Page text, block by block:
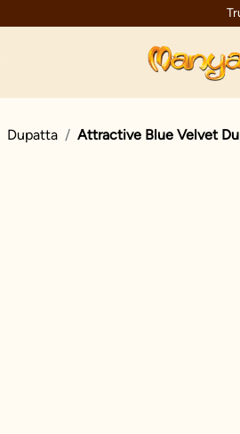
Dupatta Attractive Blue Velvet